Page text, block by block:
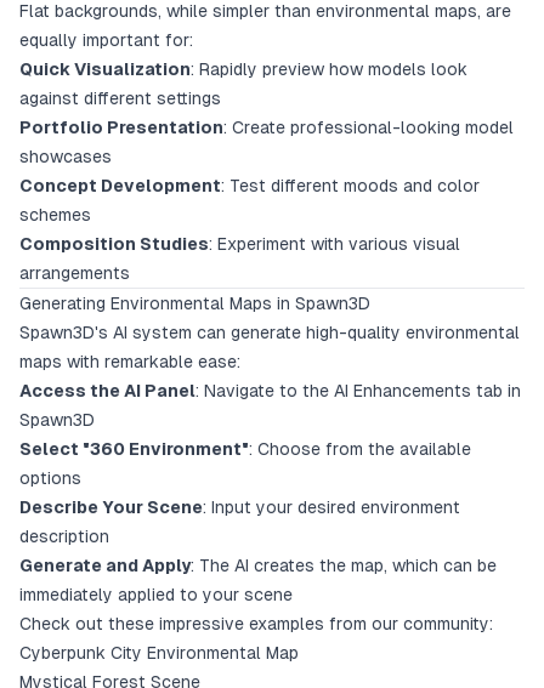
Flat backgrounds, while simpler than environmental maps, are
equally important for:
Quick Visualization: Rapidly preview how models look
against different settings
Portfolio Presentation: Create professional-looking model
showcases
Concept Development: Test different moods and color
schemes
Composition Studies: Experiment with various visual
arrangements
Generating Environmental Maps in Spawn3D
Spawn3D's AI system can generate high-quality environmental
maps with remarkable ease:
Access the AI Panel: Navigate to the AI Enhancements tab in
Spawn3D
Select "360 Environment": Choose from the available
options
Describe Your Scene: Input your desired environment
description
Generate and Apply: The AI creates the map, which can be
immediately applied to your scene
Check out these impressive examples from our community:
Cyberpunk City Environmental Map
Mystical Forest Scene